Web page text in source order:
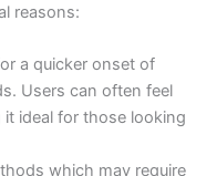
reasons:
a quicker onset of
Users can often feel
ideal for those looking
which may require